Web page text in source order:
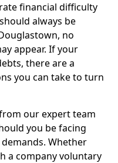
financial difficulty
always be
no
appear. If your
there are a
you can take to turn
our expert team
you be facing
Whether
a company voluntary